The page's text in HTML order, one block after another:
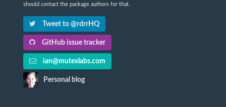
should contact the package authors for that.
Tweet to @rdrrHQ
GitHub issue tracker
ian@mutexlabs.com
Personal blog